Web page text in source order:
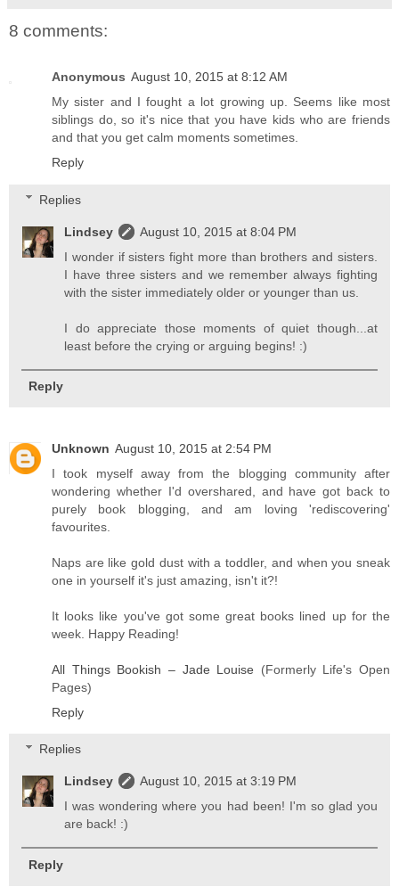
8 comments:
Anonymous August 10, 2015 at 8:12 AM
My sister and I fought a lot growing up. Seems like most
siblings do, so it's nice that you have kids who are friends
and that you get calm moments sometimes.
Reply
Replies
Lindsey
August 10, 2015 at 8:04 PM
I wonder if sisters fight more than brothers and sisters.
I have three sisters and we remember always fighting
with the sister immediately older or younger than us.
I do appreciate those moments of quiet though...at
least before the crying or arguing begins! :)
Reply
Unknown August 10, 2015 at 2:54 PM
I took myself away from the blogging community after
wondering whether I'd overshared, and have got back to
purely book blogging, and am loving 'rediscovering'
favourites.
Naps are like gold dust with a toddler, and when you sneak
one in yourself it's just amazing, isn't it?!
It looks like you've got some great books lined up for the
week. Happy Reading!
All Things Bookish – Jade Louise (Formerly Life's Open
Pages)
Reply
Replies
Lindsey
August 10, 2015 at 3:19 PM
I was wondering where you had been! I'm so glad you
are back! :)
Reply